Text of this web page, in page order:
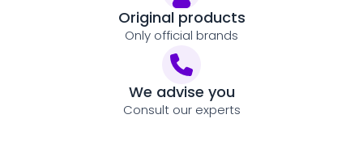
Original products
Only official brands
We advise you
Consult our experts